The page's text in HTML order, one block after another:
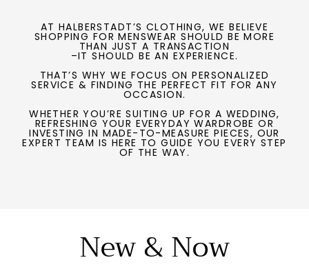
AT HALBERSTADT’S CLOTHING, WE BELIEVE
SHOPPING FOR MENSWEAR SHOULD BE MORE
THAN JUST A TRANSACTION
–IT SHOULD BE AN EXPERIENCE.
THAT’S WHY WE FOCUS ON PERSONALIZED
SERVICE & FINDING THE PERFECT FIT FOR ANY
OCCASION.
WHETHER YOU’RE SUITING UP FOR A WEDDING,
REFRESHING YOUR EVERYDAY WARDROBE OR
INVESTING IN MADE-TO-MEASURE PIECES, OUR
EXPERT TEAM IS HERE TO GUIDE YOU EVERY STEP
OF THE WAY.
New & Now